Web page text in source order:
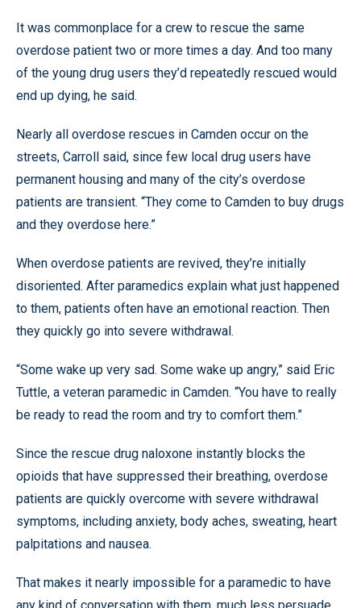
It was commonplace for a crew to rescue the same
overdose patient two or more times a day. And too many
of the young drug users they’d repeatedly rescued would
end up dying, he said.
Nearly all overdose rescues in Camden occur on the
streets, Carroll said, since few local drug users have
permanent housing and many of the city’s overdose
patients are transient. “They come to Camden to buy drugs
and they overdose here.”
When overdose patients are revived, they’re initially
disoriented. After paramedics explain what just happened
to them, patients often have an emotional reaction. Then
they quickly go into severe withdrawal.
“Some wake up very sad. Some wake up angry,” said Eric
Tuttle, a veteran paramedic in Camden. “You have to really
be ready to read the room and try to comfort them.”
Since the rescue drug naloxone instantly blocks the
opioids that have suppressed their breathing, overdose
patients are quickly overcome with severe withdrawal
symptoms, including anxiety, body aches, sweating, heart
palpitations and nausea.
That makes it nearly impossible for a paramedic to have